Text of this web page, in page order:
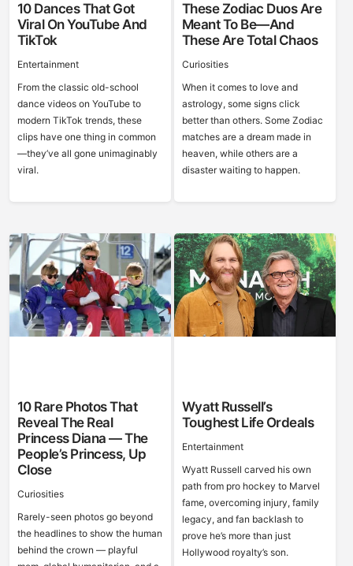
10 Dances That Got
Viral On YouTube And
TikTok
Entertainment
From the classic old-school
dance videos on YouTube to
modern TikTok trends, these
clips have one thing in common
—they’ve all gone unimaginably
viral.
These Zodiac Duos Are
Meant To Be—And
These Are Total Chaos
Curiosities
When it comes to love and
astrology, some signs click
better than others. Some Zodiac
matches are a dream made in
heaven, while others are a
disaster waiting to happen.
10 Rare Photos That
Reveal The Real
Princess Diana — The
People’s Princess, Up
Close
Curiosities
Rarely-seen photos go beyond
the headlines to show the human
behind the crown — playful
Wyatt Russell’s
Toughest Life Ordeals
Entertainment
Wyatt Russell carved his own
path from pro hockey to Marvel
fame, overcoming injury, family
legacy, and fan backlash to
prove he’s more than just
Hollywood royalty’s son.